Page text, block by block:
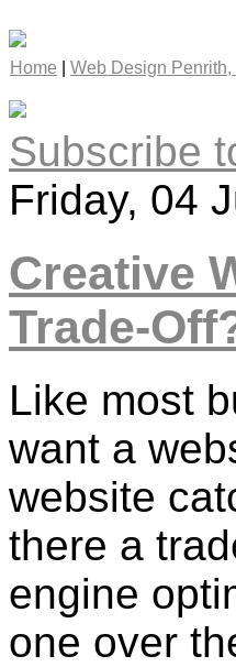
Home Web Design
Subscribe
Friday, 04
Creative
Trade-
Like most
want a
website
there a
engine
one over